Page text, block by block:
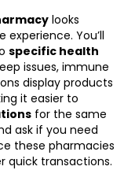
looks
You’ll
specific health
issues, immune
display products
it easier to
for the same
ask if you need
these pharmacies
quick transactions.